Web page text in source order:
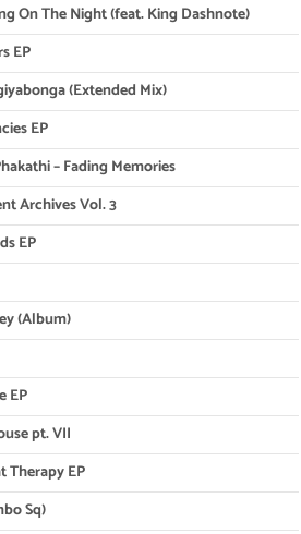
On The Night (feat. King Dashnote)
EP
(Extended Mix)
EP
– Fading Memories
Archives Vol. 3
EP
(Album)
EP
pt. VII
Therapy EP
Sq)